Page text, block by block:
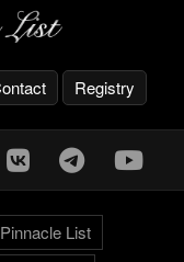
Registry
List